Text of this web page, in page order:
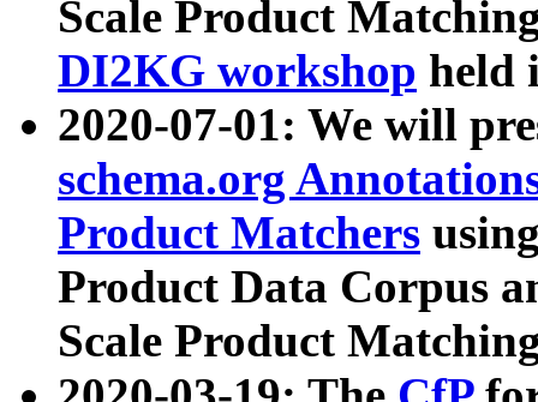
Scale Product
DI2KG workshop held
2020-07-01: We will
schema.org
Product Matchers
Product Data Corpus
Scale Product